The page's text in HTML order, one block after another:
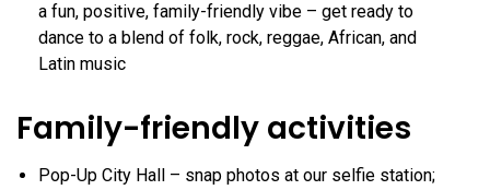
a fun, positive, family-friendly vibe – get ready to
dance to a blend of folk, rock, reggae, African, and
Latin music
Family-friendly activities
Pop-Up City Hall – snap photos at our selfie station;